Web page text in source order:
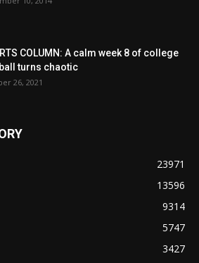
COLUMN: A calm week 8 of college
turns chaotic
26, 2021
23971
13596
9314
5747
3427